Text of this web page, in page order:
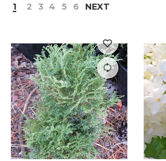
1 2 3 4 5 6 NEXT